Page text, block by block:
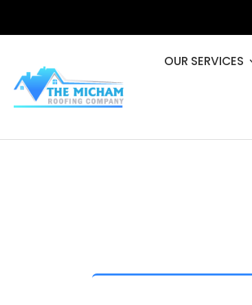
OUR SERVICES